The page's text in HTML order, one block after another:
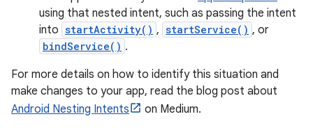
using that nested intent, such as passing the intent
into startActivity() , startService() , or
bindService() .
For more details on how to identify this situation and
make changes to your app, read the blog post about
Android Nesting Intents
on Medium.